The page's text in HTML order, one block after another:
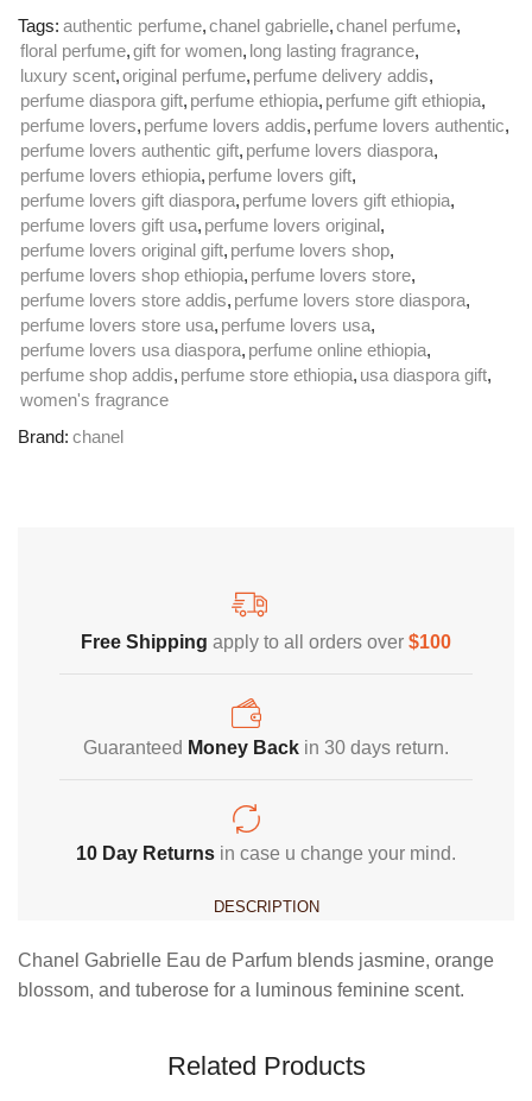
Tags: authentic perfume,chanel gabrielle,chanel perfume,
floral perfume,gift for women, long lasting fragrance,
luxury scent,original perfume, perfume delivery addis,
perfume diaspora gift, perfume ethiopia, perfume gift ethiopia,
perfume lovers, perfume lovers addis, perfume lovers authentic,
perfume lovers authentic gift, perfume lovers diaspora,
perfume lovers ethiopia, perfume lovers gift,
perfume lovers gift diaspora, perfume lovers gift ethiopia,
perfume lovers gift usa, perfume lovers original,
perfume lovers original gift, perfume lovers shop,
perfume lovers shop ethiopia, perfume lovers store,
perfume lovers store addis, perfume lovers store diaspora,
perfume lovers store usa, perfume lovers usa,
perfume lovers usa diaspora, perfume online ethiopia,
perfume shop addis, perfume store ethiopia, usa diaspora gift,
women's fragrance
Brand: chanel
Home Decoration
Free Shipping apply to all orders over $100
Guaranteed Money Back in 30 days return.
10 Day Returns in case u change your mind.
DESCRIPTION
Chanel Gabrielle Eau de Parfum blends jasmine, orange
blossom, and tuberose for a luminous feminine scent.
Related Products